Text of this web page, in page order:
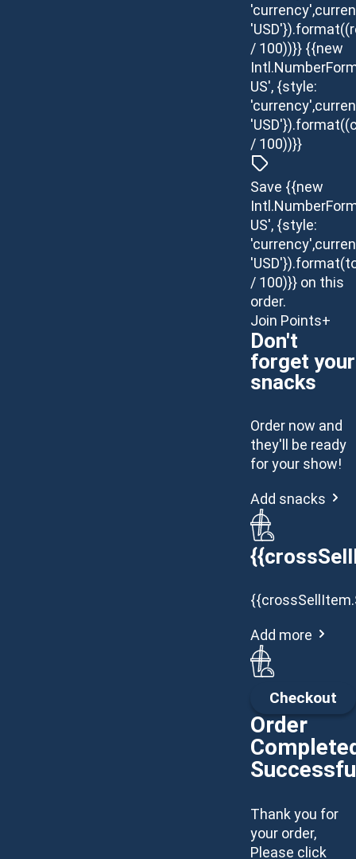
/ 100))}} {{new
US', {style:
/ 100))}}
Save {{new
US', {style:
/ 100)}} on this
order.
Join Points+
Don't
forget your
snacks
Order now and
they'll be ready
for your show!
Add snacks
Add more
Checkout
Order
Thank you for
your order,
Please click